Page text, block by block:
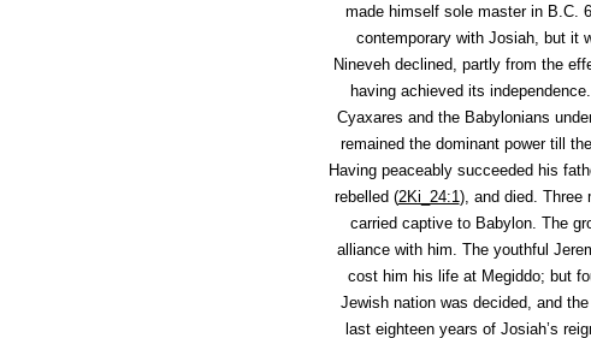
made himself sole master in B.C.
contemporary with Josiah, but it
Nineveh declined, partly from the
having achieved its
Cyaxares and the Babylonians
remained the dominant power till
Having peaceably succeeded his
rebelled (2Ki_24:1), and died. Three
carried captive to Babylon. The
alliance with him. The youthful
cost him his life at Megiddo; but
Jewish nation was decided, and
last eighteen years of Josiah’s